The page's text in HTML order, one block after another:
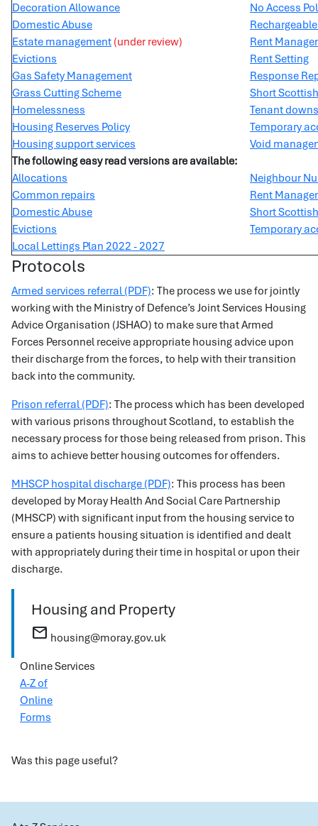
Decoration Allowance
No Access
Domestic Abuse
Estate management (under review)
Rent
Evictions
Rent Setting
Gas Safety Management
Response
Grass Cutting Scheme
Short
Homelessness
Tenant
Housing Reserves Policy
Temporary
Housing support services
Void
The following easy read versions are available:
Allocations
Neighbour
Common repairs
Rent
Domestic Abuse
Short
Evictions
Temporary
Local Lettings Plan 2022 - 2027
Protocols
Armed services referral (PDF): The process we use for jointly
working with the Ministry of Defence’s Joint Services Housing
Advice Organisation (JSHAO) to make sure that Armed
Forces Personnel receive appropriate housing advice upon
their discharge from the forces, to help with their transition
back into the community.
Prison referral (PDF): The process which has been developed
with various prisons throughout Scotland, to establish the
necessary process for those being released from prison. This
aims to achieve better housing outcomes for offenders.
MHSCP hospital discharge (PDF): This process has been
developed by Moray Health And Social Care Partnership
(MHSCP) with significant input from the housing service to
ensure a patients housing situation is identified and dealt
with appropriately during their time in hospital or upon their
discharge.
Housing and Property
mail housing@moray.gov.uk
Online Services
A-Z of
Online
Forms
Was this page useful?